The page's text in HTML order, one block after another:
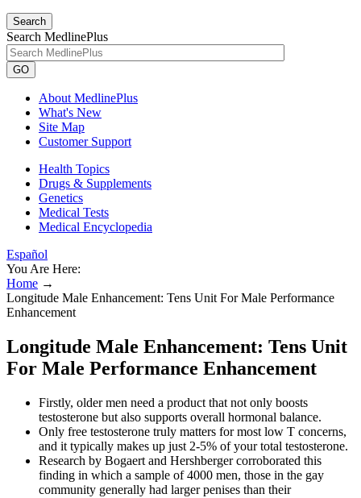
Search
Search MedlinePlus
GO
About MedlinePlus
What's New
Site Map
Customer Support
Health Topics
Drugs & Supplements
Genetics
Medical Tests
Medical Encyclopedia
Español
You Are Here:
Home →
Longitude Male Enhancement: Tens Unit For Male Performance
Enhancement
Longitude Male Enhancement: Tens Unit
For Male Performance Enhancement
Firstly, older men need a product that not only boosts
testosterone but also supports overall hormonal balance.
Only free testosterone truly matters for most low T concerns,
and it typically makes up just 2-5% of your total testosterone.
Research by Bogaert and Hershberger corroborated this
finding in which a sample of 4000 men, those in the gay
community generally had larger penises than their